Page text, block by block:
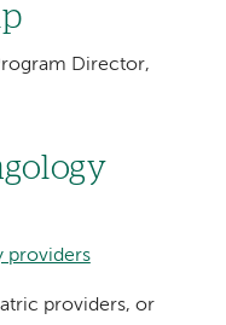
Director,
providers
providers, or